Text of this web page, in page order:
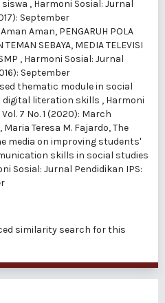
, Harmoni Sosial: Jurnal
September
Aman, PENGARUH POLA
TEMAN SEBAYA, MEDIA TELEVISI
, Harmoni Sosial: Jurnal
September
thematic module in social
digital literation skills , Harmoni
7 No. 1 (2020): March
Teresa M. Fajardo,The
media on improving students'
skills in social studies
Sosial: Jurnal Pendidikan IPS:
similarity search for this